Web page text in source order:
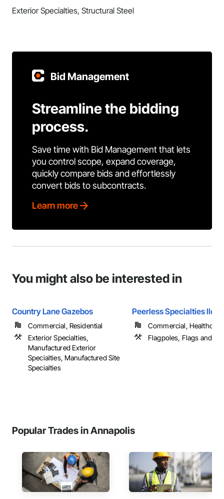
Exterior Specialties, Structural Steel
Bid Management
Streamline the bidding
process.
Save time with Bid Management that lets
you control scope, expand coverage,
quickly compare bids and effortlessly
convert bids to subcontracts.
Learn more
You might also be interested in
Country Lane Gazebos
Commercial, Residential
Exterior Specialties,
Manufactured Exterior
Specialties, Manufactured Site
Specialties
Peerless Specialties llc
Commercial,
Flagpoles, Flags and
Popular Trades in Annapolis